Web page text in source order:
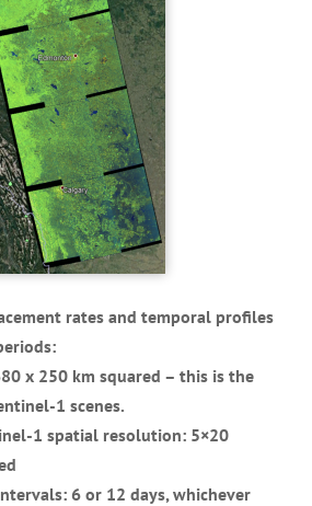
rates and temporal profiles
x 250 km squared – this is the
1 scenes.
1 spatial resolution: 5×20
6 or 12 days, whichever